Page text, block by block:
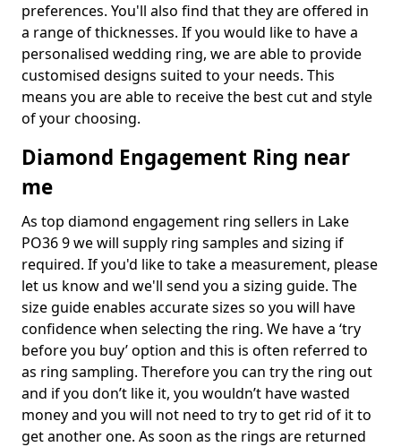
preferences. You'll also find that they are offered in
a range of thicknesses. If you would like to have a
personalised wedding ring, we are able to provide
customised designs suited to your needs. This
means you are able to receive the best cut and style
of your choosing.
Diamond Engagement Ring near
me
As top diamond engagement ring sellers in Lake
PO36 9 we will supply ring samples and sizing if
required. If you'd like to take a measurement, please
let us know and we'll send you a sizing guide. The
size guide enables accurate sizes so you will have
confidence when selecting the ring. We have a ‘try
before you buy’ option and this is often referred to
as ring sampling. Therefore you can try the ring out
and if you don’t like it, you wouldn’t have wasted
money and you will not need to try to get rid of it to
get another one. As soon as the rings are returned